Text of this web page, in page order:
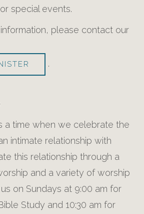
special events.
please contact our
.
a time when we celebrate the
intimate relationship with
this relationship through a
and a variety of worship
on Sundays at 9:00 am for
Study and 10:30 am for